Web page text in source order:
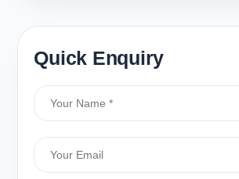
Quick Enquiry